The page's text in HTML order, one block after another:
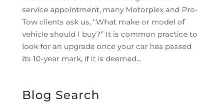
service appointment, many Motorplex and Pro-
Tow clients ask us, “What make or model of
vehicle should I buy?” It is common practice to
look for an upgrade once your car has passed
its 10-year mark, if it is deemed...
Blog Search